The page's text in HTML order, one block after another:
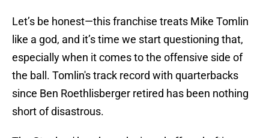
Let’s be honest—this franchise treats Mike Tomlin
like a god, and it’s time we start questioning that,
especially when it comes to the offensive side of
the ball. Tomlin's track record with quarterbacks
since Ben Roethlisberger retired has been nothing
short of disastrous.